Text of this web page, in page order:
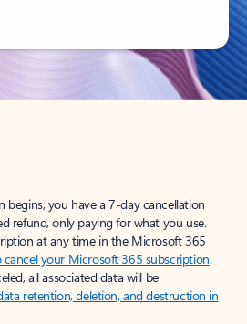
begins, you have a 7-day cancellation
refund, only paying for what you use.
at any time in the Microsoft 365
cancel your Microsoft 365 subscription.
all associated data will be
retention, deletion, and destruction in